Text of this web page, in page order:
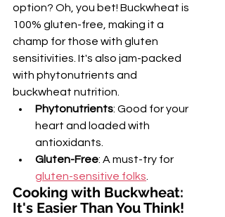
option? Oh, you bet! Buckwheat is
100% gluten-free, making it a
champ for those with gluten
sensitivities. It's also jam-packed
with phytonutrients and
buckwheat nutrition.
Phytonutrients: Good for your
heart and loaded with
antioxidants.
Gluten-Free: A must-try for
gluten-sensitive folks
Cooking with Buckwheat:
It's Easier Than You Think!